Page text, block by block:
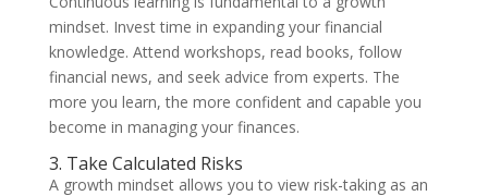
mindset. Invest time in expanding your financial
knowledge. Attend workshops, read books, follow
financial news, and seek advice from experts. The
more you learn, the more confident and capable you
become in managing your finances.
3. Take Calculated Risks
A growth mindset allows you to view risk-taking as an